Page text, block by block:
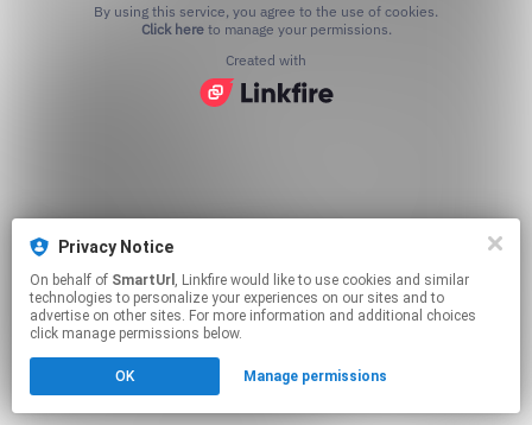
Privacy Notice
On behalf of SmartUrl , Linkfire would like to use cookies and similar
technologies to personalize your experiences on our sites and to
advertise on other sites. For more information and additional choices
click manage permissions below.
OK Manage permissions
Click hereto manage your permissions.
Created with